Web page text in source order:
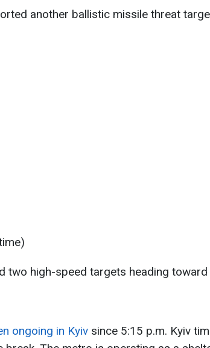
another ballistic missile threat
two high-speed targets heading toward
ongoing in Kyiv since 5:15 p.m. Kyiv